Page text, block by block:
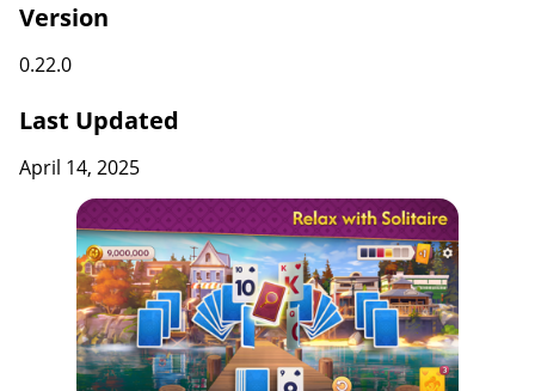
Version
0.22.0
Last Updated
April 14, 2025